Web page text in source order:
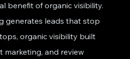
benefit of organic visibility.
generates leads that stop
organic visibility built
marketing, and review